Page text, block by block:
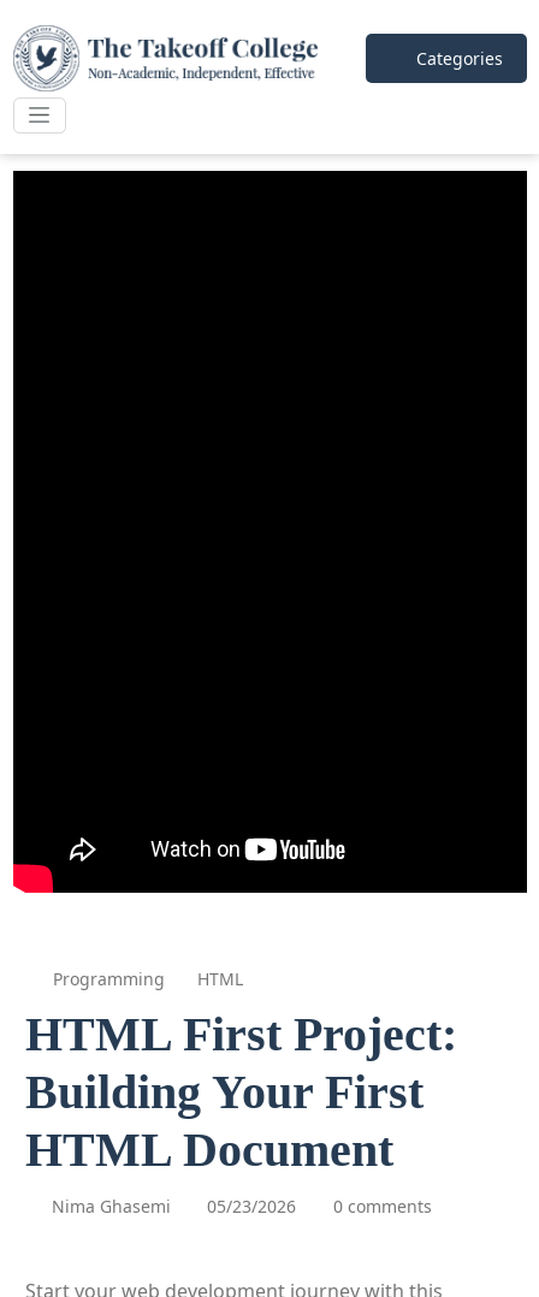
Categories
Programming HTML
HTML First Project:
Building Your First
HTML Document
Nima Ghasemi 05/23/2026 0 comments
Start your web development journey with this